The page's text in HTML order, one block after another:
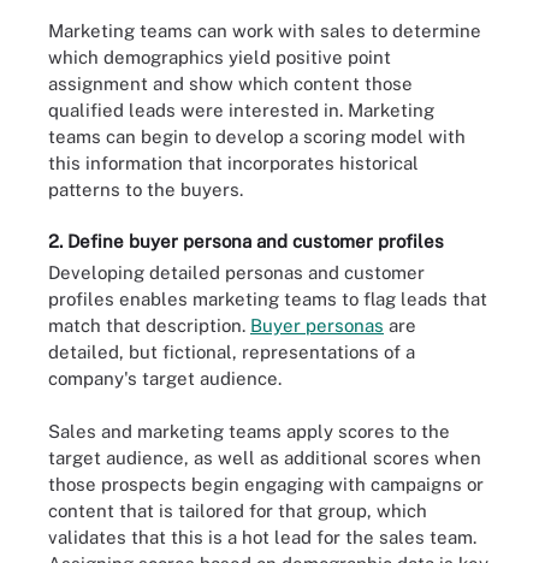
Marketing teams can work with sales to determine
which demographics yield positive point
assignment and show which content those
qualified leads were interested in. Marketing
teams can begin to develop a scoring model with
this information that incorporates historical
patterns to the buyers.
2. Define buyer persona and customer profiles
Developing detailed personas and customer
profiles enables marketing teams to flag leads that
match that description. Buyer personas are
detailed, but fictional, representations of a
company's target audience.
Sales and marketing teams apply scores to the
target audience, as well as additional scores when
those prospects begin engaging with campaigns or
content that is tailored for that group, which
validates that this is a hot lead for the sales team.